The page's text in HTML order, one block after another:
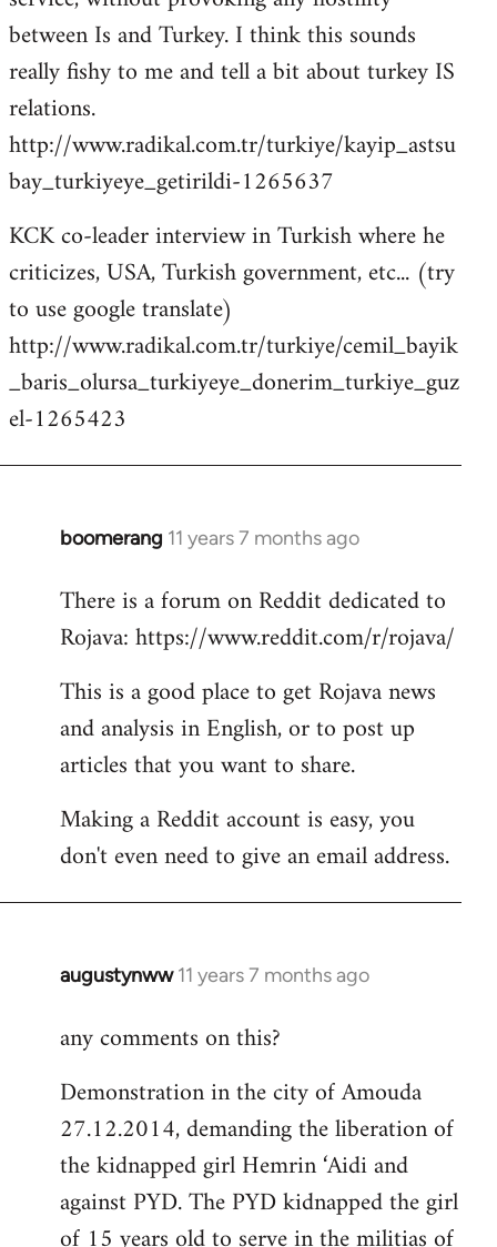
between Is and Turkey. I think this sounds
really fishy to me and tell a bit about turkey IS
relations.
http://www.radikal.com.tr/turkiye/kayip_astsu
bay_turkiyeye_getirildi-1265637
KCK co-leader interview in Turkish where he
criticizes, USA, Turkish government, etc... (try
to use google translate)
http://www.radikal.com.tr/turkiye/cemil_bayik
_baris_olursa_turkiyeye_donerim_turkiye_guz
el-1265423
boomerang 11 years 7 months ago
In
to
Welcome
libcom.org
There is a forum on Reddit dedicated to
Rojava: https://www.reddit.com/r/rojava/
This is a good place to get Rojava news
and analysis in English, or to post up
articles that you want to share.
Making a Reddit account is easy, you
don't even need to give an email address.
augustynww 11 years 7 months ago
In
to
by
libcom.org
any comments on this?
Demonstration in the city of Amouda
27.12.2014, demanding the liberation of
the kidnapped girl Hemrin ‘Aidi and
against PYD. The PYD kidnapped the girl